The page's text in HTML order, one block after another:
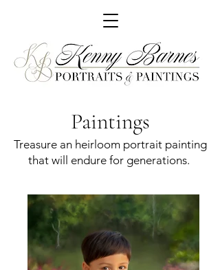
Paintings
Treasure an heirloom portrait painting
that will endure for generations.